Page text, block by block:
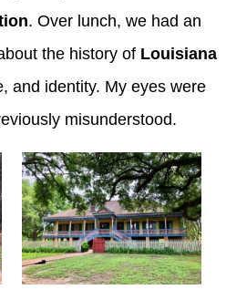
. Over lunch, we had an
the history of Louisiana
and identity. My eyes were
misunderstood.